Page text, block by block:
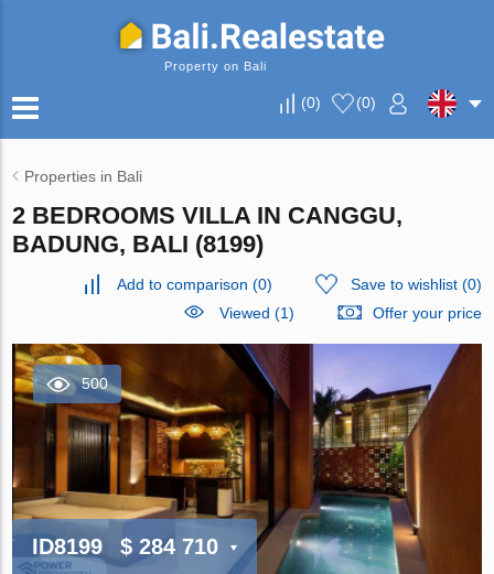
Property on Bali
(0) (0)
Properties in Bali
2 BEDROOMS VILLA IN CANGGU,
BADUNG, BALI (8199)
Add to comparison (0) Save to wishlist(0)
Viewed (1)
Offer your price
500
ID8199 $ 284 710